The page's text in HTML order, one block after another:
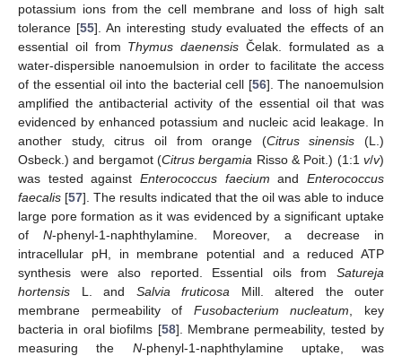
potassium ions from the cell membrane and loss of high salt
tolerance [55]. An interesting study evaluated the effects of an
essential oil from Thymus daenensis Čelak. formulated as a
water-dispersible nanoemulsion in order to facilitate the access
of the essential oil into the bacterial cell [56]. The nanoemulsion
amplified the antibacterial activity of the essential oil that was
evidenced by enhanced potassium and nucleic acid leakage. In
another study, citrus oil from orange (Citrus sinensis (L.)
Osbeck.) and bergamot (Citrus bergamia Risso & Poit.) (1:1v/v)
was tested against Enterococcus faecium andEnterococcus
faecalis [57]. The results indicated that the oil was able to induce
large pore formation as it was evidenced by a significant uptake
ofN-phenyl-1-naphthylamine. Moreover, a decrease in
intracellular pH, in membrane potential and a reduced ATP
synthesis were also reported. Essential oils from Satureja
hortensis L. and Salvia fruticosa Mill. altered the outer
membrane permeability of Fusobacterium nucleatum , key
bacteria in oral biofilms [58]. Membrane permeability, tested by
measuring the N-phenyl-1-naphthylamine uptake, was